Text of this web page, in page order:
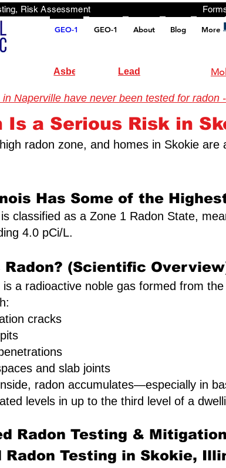
GEO-1 GEO-1 About Blog More
Testing, Risk
<script src="https://analytics.ahrefs.com/analytics.js" data-key="+it3HaeRIhIN8nLEZR2L5g" async></script>
Asbestos Lead
Naperville have never been tested for radon
Is a Serious Risk in
radon zone, and homes in Skokie are
Has Some of the
classified as a Zone 1 Radon State,
4.0 pCi/L.
Radon? (Scientific
is a radioactive noble gas formed from
cracks
and slab joints
radon accumulates—especially in
levels in up to the third level of a
Radon Testing &
Radon Testing in Skokie,